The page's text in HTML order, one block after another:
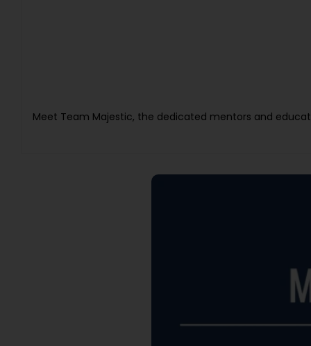
Meet Team Majestic, the dedicated mentors and